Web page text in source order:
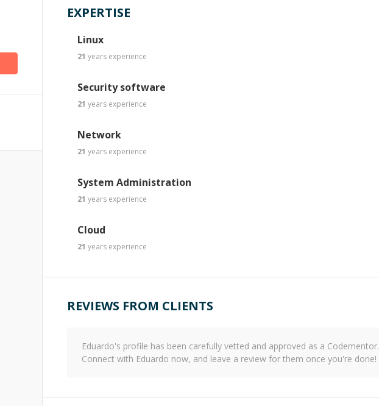
EXPERTISE
Linux
21 years experience
Security software
21 years experience
Network
21 years experience
System Administration
21 years experience
Cloud
21 years experience
REVIEWS FROM CLIENTS
Eduardo's profile has been carefully vetted and approved as a Codementor.
Connect with Eduardo now, and leave a review for them once you're done!